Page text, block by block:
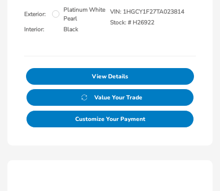
Exterior:
Platinum White
Pearl
Interior:
Black
VIN: 1HGCY1F27TA023814
Stock: # H26922
View Details
Value Your Trade
Customize Your Payment